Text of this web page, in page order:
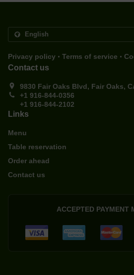
Privacy policy . Terms of service .
Contact us
9830 Fair Oaks Blvd, Fair Oaks,
+1 916-844-0356
+1 916-844-2102
Links
Menu
Table reservation
Order ahead
Contact us
ACCEPTED PAYMENT